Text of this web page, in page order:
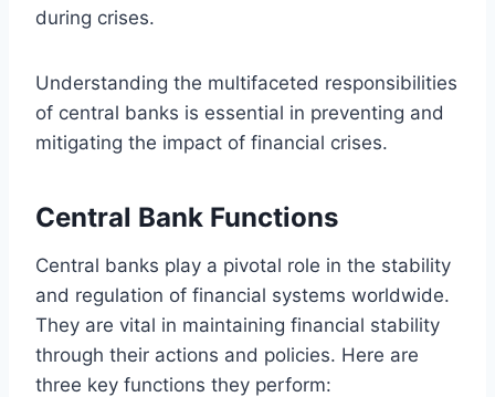
during crises.
Understanding the multifaceted responsibilities
of central banks is essential in preventing and
mitigating the impact of financial crises.
Central Bank Functions
Central banks play a pivotal role in the stability
and regulation of financial systems worldwide.
They are vital in maintaining financial stability
through their actions and policies. Here are
three key functions they perform: